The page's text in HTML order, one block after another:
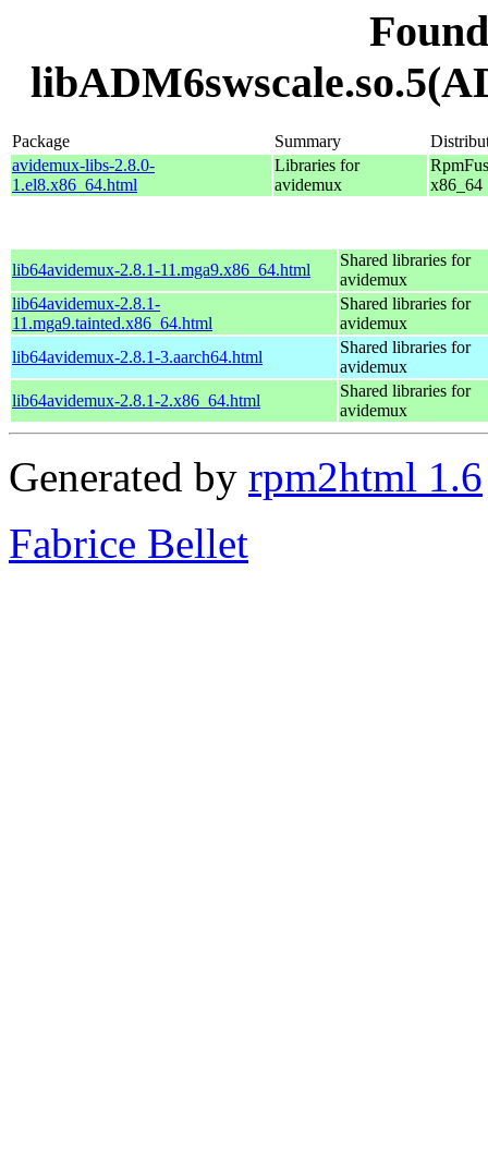
Package Summary
avidemux-libs-2.8.0-
1.el8.x86_64.html
Libraries for
avidemux
x86_64
lib64avidemux-2.8.1-11.mga9.x86_64.html
Shared libraries for
avidemux
lib64avidemux-2.8.1-
11.mga9.tainted.x86_64.html
Shared libraries for
avidemux
lib64avidemux-2.8.1-3.aarch64.html
Shared libraries for
avidemux
lib64avidemux-2.8.1-2.x86_64.html
Shared libraries for
avidemux
Generated by rpm2html 1.6
Fabrice Bellet